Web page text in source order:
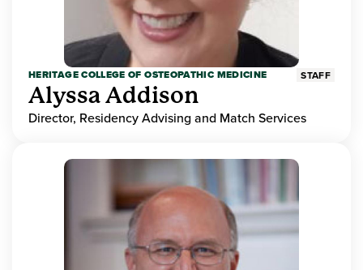
HERITAGE COLLEGE OF OSTEOPATHIC MEDICINE STAFF
Alyssa Addison
Director, Residency Advising and Match Services